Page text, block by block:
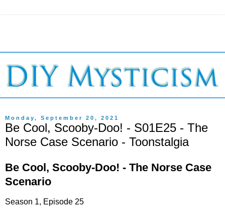
Monday, September 20, 2021
Be Cool, Scooby-Doo! - S01E25 - The
Norse Case Scenario - Toonstalgia
Be Cool, Scooby-Doo! - The Norse Case
Scenario
Season 1, Episode 25